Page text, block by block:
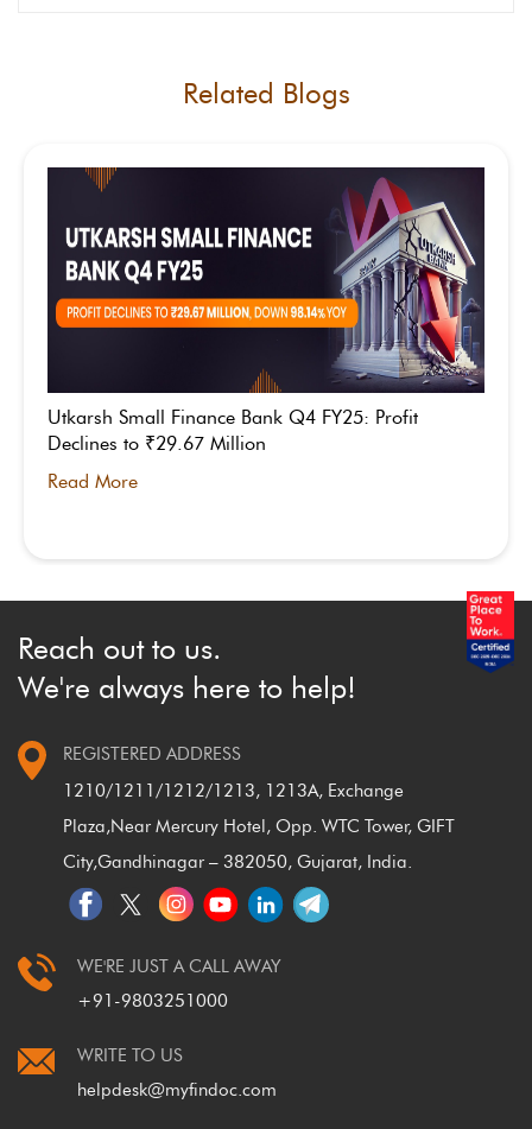
Related Blogs
Utkarsh Small Finance Bank Q4 FY25: Profit
Declines to ₹29.67 Million
Read More
Reach out to us.
We're always here to help!
REGISTERED ADDRESS
1210/1211/1212/1213, 1213A, Exchange
Plaza,Near Mercury Hotel, Opp. WTC Tower, GIFT
City,Gandhinagar – 382050, Gujarat, India.
WE'RE JUST A CALL AWAY
+91-9803251000
WRITE TO US
helpdesk@myfindoc.com